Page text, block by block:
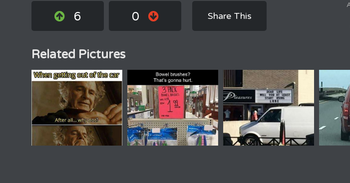
6 0 Share This
Related Pictures